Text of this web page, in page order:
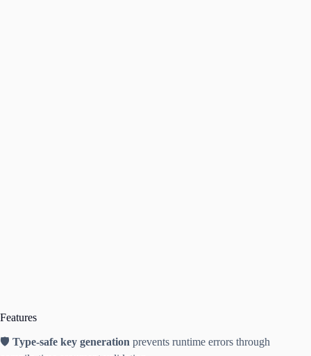
Features
🛡️ Type-safe key generation prevents runtime errors through